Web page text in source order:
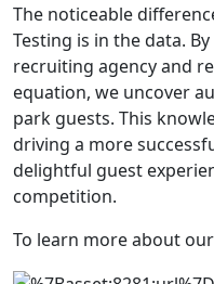
The noticeable
Testing is in the data.
recruiting agency and
equation, we uncover
park guests. This
driving a more
delightful guest
competition.
To learn more about our